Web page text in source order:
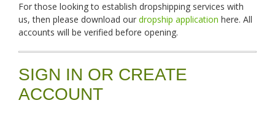
For those looking to establish dropshipping services with
us, then please download our dropship application here. All
accounts will be verified before opening.
SIGN IN OR CREATE
ACCOUNT